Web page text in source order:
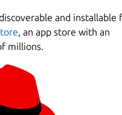
and installable
, an app store with an
millions.